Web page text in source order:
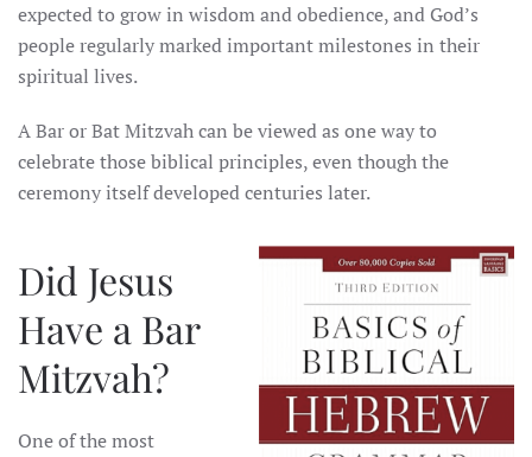
expected to grow in wisdom and obedience, and God’s
people regularly marked important milestones in their
spiritual lives.
A Bar or Bat Mitzvah can be viewed as one way to
celebrate those biblical principles, even though the
ceremony itself developed centuries later.
Did Jesus
Have a Bar
Mitzvah?
One of the most